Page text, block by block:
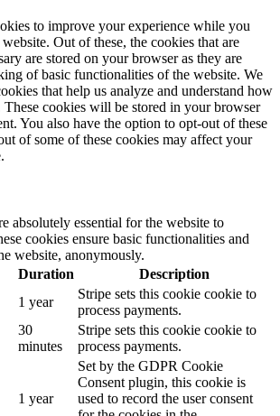
to improve your experience while you
Out of these, the cookies that are
are stored on your browser as they are
of basic functionalities of the website. We
that help us analyze and understand how
These cookies will be stored in your browser
You also have the option to opt-out of these
of some of these cookies may affect your
absolutely essential for the website to
cookies ensure basic functionalities and
website, anonymously.
Duration
Description
1 year
Stripe sets this cookie cookie to
process payments.
30
minutes
Stripe sets this cookie cookie to
process payments.
1 year
Set by the GDPR Cookie
Consent plugin, this cookie is
used to record the user consent